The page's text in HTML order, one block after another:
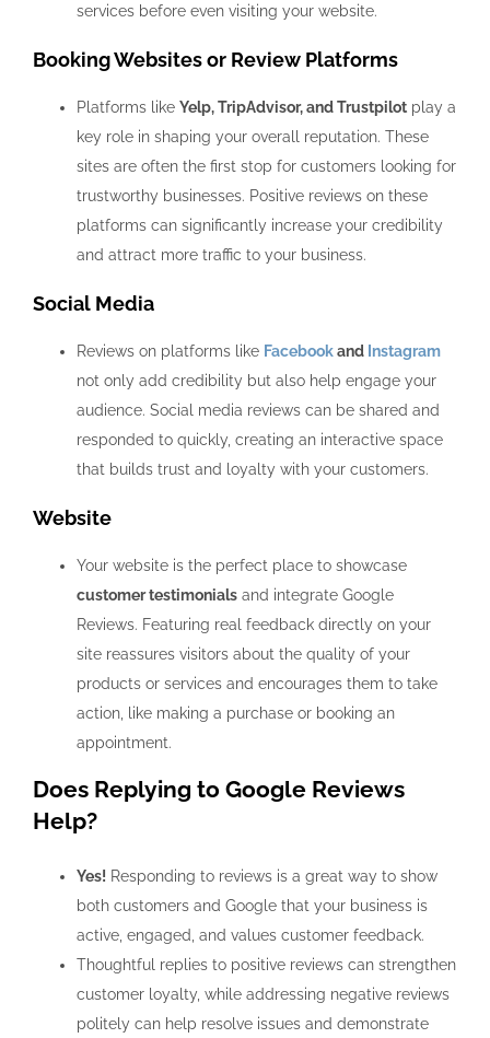
services before even visiting your website.
Booking Websites or Review Platforms
Platforms like Yelp, TripAdvisor, and Trustpilot play a
key role in shaping your overall reputation. These
sites are often the first stop for customers looking for
trustworthy businesses. Positive reviews on these
platforms can significantly increase your credibility
and attract more traffic to your business.
Social Media
Reviews on platforms like Facebookand Instagram
not only add credibility but also help engage your
audience. Social media reviews can be shared and
responded to quickly, creating an interactive space
that builds trust and loyalty with your customers.
Website
Your website is the perfect place to showcase
customer testimonials and integrate Google
Reviews. Featuring real feedback directly on your
site reassures visitors about the quality of your
products or services and encourages them to take
action, like making a purchase or booking an
appointment.
Does Replying to Google Reviews
Help?
Yes! Responding to reviews is a great way to show
both customers and Google that your business is
active, engaged, and values customer feedback.
Thoughtful replies to positive reviews can strengthen
customer loyalty, while addressing negative reviews
politely can help resolve issues and demonstrate